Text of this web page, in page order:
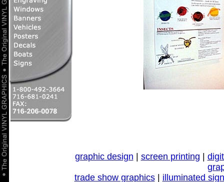
graphic design screen printing
trade show graphics| illuminated